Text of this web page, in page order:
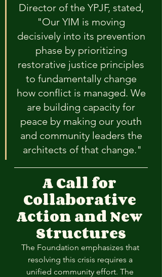
Director of the YPJF, stated,
"Our YIM is moving
decisively into its prevention
phase by prioritizing
restorative justice principles
to fundamentally change
how conflict is managed. We
are building capacity for
peace by making our youth
and community leaders the
architects of that change."
A Call for
Collaborative
Action and New
Structures
The Foundation emphasizes that
resolving this crisis requires a
unified community effort. The